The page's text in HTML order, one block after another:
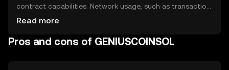
contract capabilities. Network usage, such as transaction
volume, also impacts its value. Market sentiment,
cryptocurrencies can affect its price. Availability and
Read more
Pros and cons of GENIUSCOINSOL